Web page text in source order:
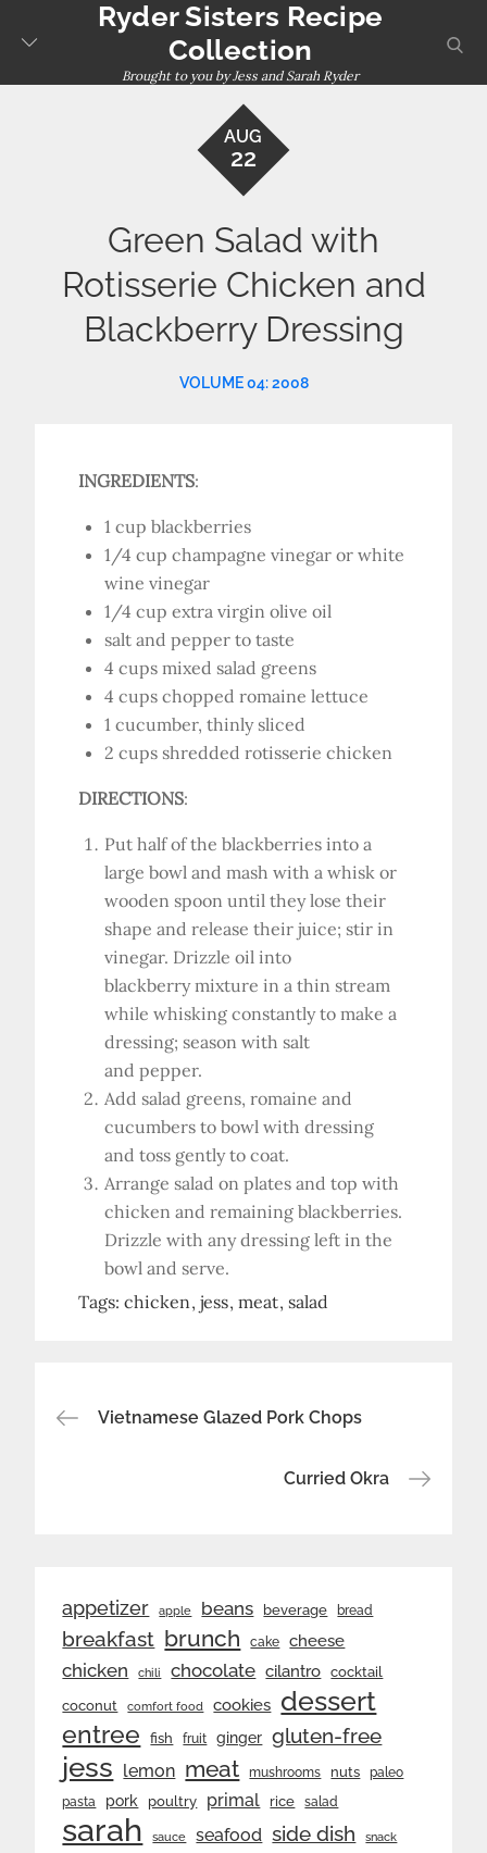
Ryder Sisters Recipe
Collection
Brought to you by Jess and Sarah Ryder
AUG
22
Green Salad with
Rotisserie Chicken and
Blackberry Dressing
VOLUME 04: 2008
INGREDIENTS:
1 cup blackberries
1/4 cup champagne vinegar or white
wine vinegar
1/4 cup extra virgin olive oil
salt and pepper to taste
4 cups mixed salad greens
4 cups chopped romaine lettuce
1 cucumber, thinly sliced
2 cups shredded rotisserie chicken
DIRECTIONS:
Put half of the blackberries into a
large bowl and mash with a whisk or
wooden spoon until they lose their
shape and release their juice; stir in
vinegar. Drizzle oil into
blackberry mixture in a thin stream
while whisking constantly to make a
dressing; season with salt
and pepper.
Add salad greens, romaine and
cucumbers to bowl with dressing
and toss gently to coat.
Arrange salad on plates and top with
chicken and remaining blackberries.
Drizzle with any dressing left in the
bowl and serve.
Tags:chicken jess meat salad
Post
Vietnamese Glazed Pork Chops
Curried Okra
appetizer apple beans beverage bread
breakfast brunch cake cheese
chicken chili chocolate cilantro cocktail
coconut comfort food cookies dessert
entree fish fruit ginger gluten-free
jess lemon meat mushrooms nuts
paleo
pasta
pork poultry primal rice salad
sarah sauce seafood side dish snack